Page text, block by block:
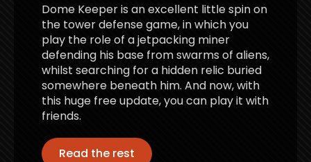
Dome Keeper is an excellent little spin on
the tower defense game, in which you
play the role of a jetpacking miner
defending his base from swarms of aliens,
whilst searching for a hidden relic buried
somewhere beneath him. And now, with
this huge free update, you can play it with
friends.
Read the rest